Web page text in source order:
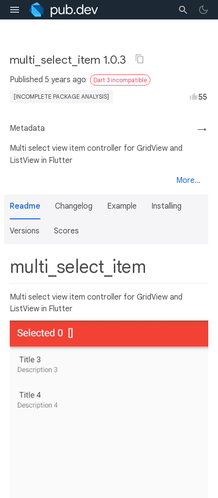
multi_select_item 1.0.3
Published 5 years ago Dart 3 incompatible
[INCOMPLETE PACKAGE ANALYSIS] 55
→
Metadata
Multi select view item controller for GridView and
ListView in Flutter
More...
Readme Changelog Example Installing
Versions Scores
multi_select_item
Multi select view item controller for GridView and
ListView in Flutter